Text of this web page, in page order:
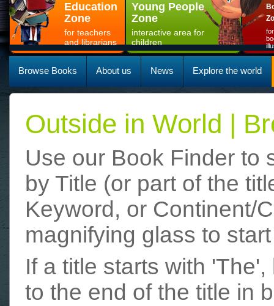
Education
Zone
for teachers
and librarians
Young People
Zone
interactive area for
children
Browse Books About us News Explore the world
Outside in World |
Use our Book Finder to
by Title (or part of the
Keyword, or Continent/
magnifying glass to
If a title starts with
to the end of the title in